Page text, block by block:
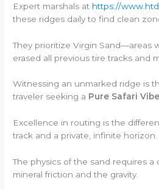
Expert marshals at https://
these ridges daily to find clean
They prioritize Virgin Sand—areas
erased all previous tire tracks and
Witnessing an unmarked ridge is
traveler seeking a Pure Safari Vibe
Excellence in routing is the
track and a private, infinite horizon.
The physics of the sand requires
mineral friction and the gravity.